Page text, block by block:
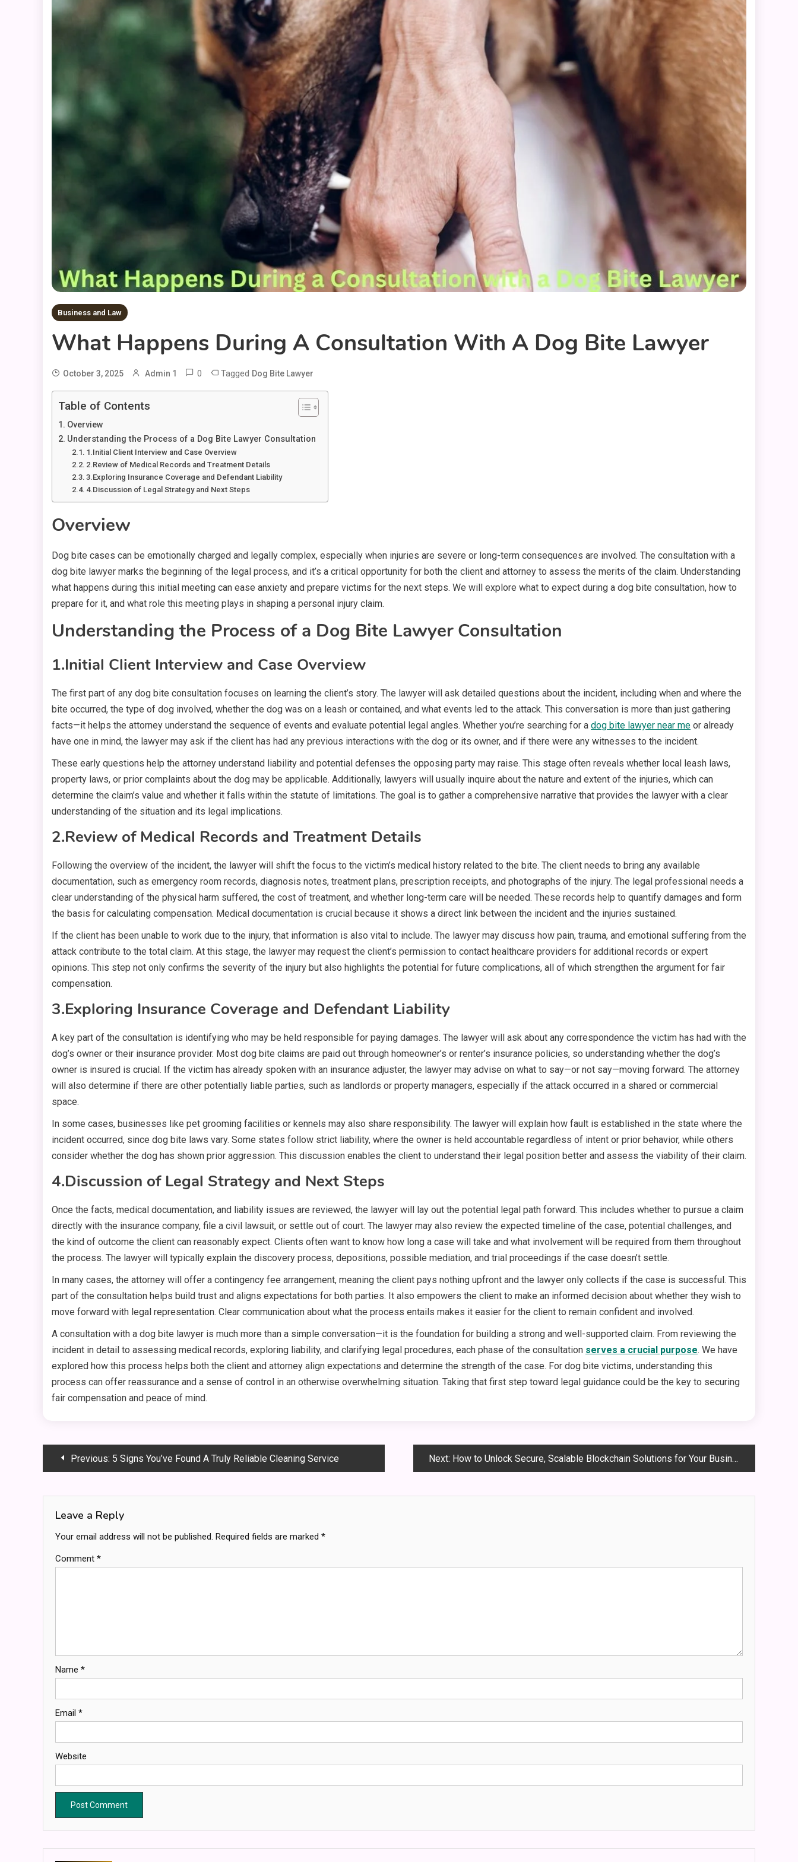
Business and Law
What Happens During A Consultation With A Dog Bite Lawyer
October 3, 2025 Admin 1 0 Tagged Dog Bite Lawyer
Table of Contents
Overview
Understanding the Process of a Dog Bite Lawyer Consultation
1.Initial Client Interview and Case Overview
2.Review of Medical Records and Treatment Details
3.Exploring Insurance Coverage and Defendant Liability
4.Discussion of Legal Strategy and Next Steps
Overview
Dog bite cases can be emotionally charged and legally complex, especially when injuries are severe or long-term consequences are involved. The consultation with a
dog bite lawyer marks the beginning of the legal process, and it’s a critical opportunity for both the client and attorney to assess the merits of the claim. Understanding
what happens during this initial meeting can ease anxiety and prepare victims for the next steps. We will explore what to expect during a dog bite consultation, how to
prepare for it, and what role this meeting plays in shaping a personal injury claim.
Understanding the Process of a Dog Bite Lawyer Consultation
1.Initial Client Interview and Case Overview
The first part of any dog bite consultation focuses on learning the client’s story. The lawyer will ask detailed questions about the incident, including when and where the
bite occurred, the type of dog involved, whether the dog was on a leash or contained, and what events led to the attack. This conversation is more than just gathering
facts—it helps the attorney understand the sequence of events and evaluate potential legal angles. Whether you’re searching for a dog bite lawyer near me or already
have one in mind, the lawyer may ask if the client has had any previous interactions with the dog or its owner, and if there were any witnesses to the incident.
These early questions help the attorney understand liability and potential defenses the opposing party may raise. This stage often reveals whether local leash laws,
property laws, or prior complaints about the dog may be applicable. Additionally, lawyers will usually inquire about the nature and extent of the injuries, which can
determine the claim’s value and whether it falls within the statute of limitations. The goal is to gather a comprehensive narrative that provides the lawyer with a clear
understanding of the situation and its legal implications.
2.Review of Medical Records and Treatment Details
Following the overview of the incident, the lawyer will shift the focus to the victim’s medical history related to the bite. The client needs to bring any available
documentation, such as emergency room records, diagnosis notes, treatment plans, prescription receipts, and photographs of the injury. The legal professional needs a
clear understanding of the physical harm suffered, the cost of treatment, and whether long-term care will be needed. These records help to quantify damages and form
the basis for calculating compensation. Medical documentation is crucial because it shows a direct link between the incident and the injuries sustained.
If the client has been unable to work due to the injury, that information is also vital to include. The lawyer may discuss how pain, trauma, and emotional suffering from the
attack contribute to the total claim. At this stage, the lawyer may request the client’s permission to contact healthcare providers for additional records or expert
opinions. This step not only confirms the severity of the injury but also highlights the potential for future complications, all of which strengthen the argument for fair
compensation.
3.Exploring Insurance Coverage and Defendant Liability
A key part of the consultation is identifying who may be held responsible for paying damages. The lawyer will ask about any correspondence the victim has had with the
dog’s owner or their insurance provider. Most dog bite claims are paid out through homeowner’s or renter’s insurance policies, so understanding whether the dog’s
owner is insured is crucial. If the victim has already spoken with an insurance adjuster, the lawyer may advise on what to say—or not say—moving forward. The attorney
will also determine if there are other potentially liable parties, such as landlords or property managers, especially if the attack occurred in a shared or commercial
space.
In some cases, businesses like pet grooming facilities or kennels may also share responsibility. The lawyer will explain how fault is established in the state where the
incident occurred, since dog bite laws vary. Some states follow strict liability, where the owner is held accountable regardless of intent or prior behavior, while others
consider whether the dog has shown prior aggression. This discussion enables the client to understand their legal position better and assess the viability of their claim.
4.Discussion of Legal Strategy and Next Steps
Once the facts, medical documentation, and liability issues are reviewed, the lawyer will lay out the potential legal path forward. This includes whether to pursue a claim
directly with the insurance company, file a civil lawsuit, or settle out of court. The lawyer may also review the expected timeline of the case, potential challenges, and
the kind of outcome the client can reasonably expect. Clients often want to know how long a case will take and what involvement will be required from them throughout
the process. The lawyer will typically explain the discovery process, depositions, possible mediation, and trial proceedings if the case doesn’t settle.
In many cases, the attorney will offer a contingency fee arrangement, meaning the client pays nothing upfront and the lawyer only collects if the case is successful. This
part of the consultation helps build trust and aligns expectations for both parties. It also empowers the client to make an informed decision about whether they wish to
move forward with legal representation. Clear communication about what the process entails makes it easier for the client to remain confident and involved.
A consultation with a dog bite lawyer is much more than a simple conversation—it is the foundation for building a strong and well-supported claim. From reviewing the
incident in detail to assessing medical records, exploring liability, and clarifying legal procedures, each phase of the consultation serves a crucial purpose. We have
explored how this process helps both the client and attorney align expectations and determine the strength of the case. For dog bite victims, understanding this
process can offer reassurance and a sense of control in an otherwise overwhelming situation. Taking that first step toward legal guidance could be the key to securing
fair compensation and peace of mind.
PostPrevious: 5 Signs You’ve Found A Truly Reliable Cleaning Service Next: How to Unlock Secure, Scalable Blockchain Solutions for Your Business
Leave a Reply
Your email address will not be published. Required fields are marked *
Comment *
Name *
Email *
Website